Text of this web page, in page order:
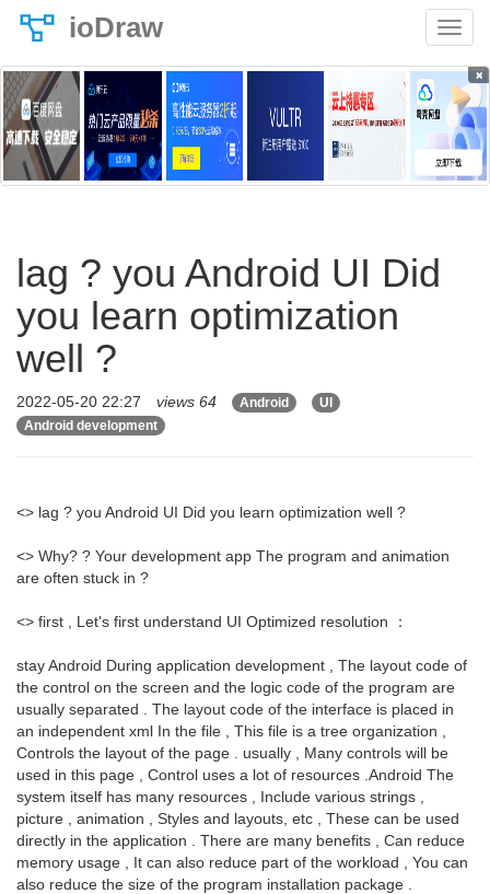
ioDraw
×
lag ? you Android UI Did
you learn optimization
well ?
2022-05-20 22:27 views 64 Android
UI
Android development
<> lag ? you Android UI Did you learn optimization well ?
<> Why? ? Your development app The program and animation
are often stuck in ?
<> first , Let's first understand UI Optimized resolution ：
stay Android During application development , The layout code of
the control on the screen and the logic code of the program are
usually separated . The layout code of the interface is placed in
an independent xml In the file , This file is a tree organization ,
Controls the layout of the page . usually , Many controls will be
used in this page , Control uses a lot of resources .Android The
system itself has many resources , Include various strings ,
picture , animation , Styles and layouts, etc , These can be used
directly in the application . There are many benefits , Can reduce
memory usage , It can also reduce part of the workload , You can
also reduce the size of the program installation package .